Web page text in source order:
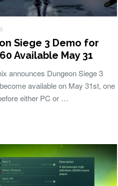
Siege 3 Demo for
Available May 31
announces Dungeon Siege 3
available on May 31st, one
either PC or …